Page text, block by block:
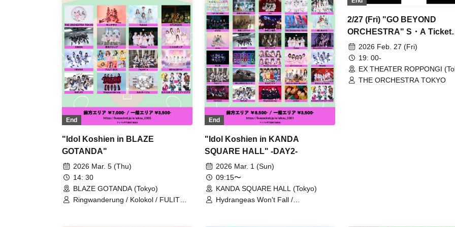
Kecak / Malcolm Mask McLaren /
Payrin’s / Mikansei no Caramel /
RAViDAVi / Ranacura / RePLAY /
Luminous Symphony / Lulu Neige /
Komikyu On!
ANTHEM. / Toheki /
Payrin's / Malcolm Mask
#Mooove! / Maybe ME / Merry
TUNE. / #Yoyoyoyo / Our
Puwapuwapuwapuwa /
Comickyuon!
End
"Idol Koshien in BLAZE
GOTANDA"
2026 Mar. 5 (Thu)
14: 30
BLAZE GOTANDA (Tokyo)
Ringwanderung / Kolokol / FULIT
End
"Idol Koshien in KANDA
SQUARE HALL" -DAY2-
2026 Mar. 1 (Sun)
09:15〜
KANDA SQUARE HALL (Tokyo)
Hydrangeas Won't Fall /
2/27 (Fri) "GO BEYOND
ORCHESTRA" S・A Ticket
Limited T-shirt Application
2026 Feb. 27 (Fri)
19: 00-
EX THEATER ROPPONGI
THE ORCHESTRA TOKYO